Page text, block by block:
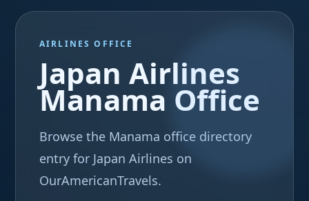
AIRLINES OFFICE
Japan Airlines
Manama Office
Browse the Manama office directory
entry for Japan Airlines on
OurAmericanTravels.